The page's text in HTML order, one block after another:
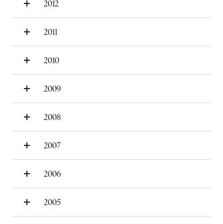
2012
2011
2010
2009
2008
2007
2006
2005